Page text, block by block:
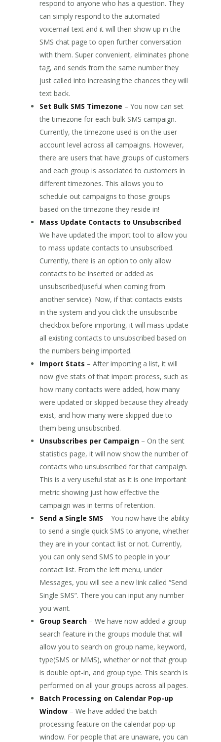
respond to anyone who has a question. They
can simply respond to the automated
voicemail text and it will then show up in the
SMS chat page to open further conversation
with them. Super convenient, eliminates phone
tag, and sends from the same number they
just called into increasing the chances they will
text back.
Set Bulk SMS Timezone – You now can set
the timezone for each bulk SMS campaign.
Currently, the timezone used is on the user
account level across all campaigns. However,
there are users that have groups of customers
and each group is associated to customers in
different timezones. This allows you to
schedule out campaigns to those groups
based on the timezone they reside in!
Mass Update Contacts to Unsubscribed –
We have updated the import tool to allow you
to mass update contacts to unsubscribed.
Currently, there is an option to only allow
contacts to be inserted or added as
unsubscribed(useful when coming from
another service). Now, if that contacts exists
in the system and you click the unsubscribe
checkbox before importing, it will mass update
all existing contacts to unsubscribed based on
the numbers being imported.
Import Stats – After importing a list, it will
now give stats of that import process, such as
how many contacts were added, how many
were updated or skipped because they already
exist, and how many were skipped due to
them being unsubscribed.
Unsubscribes per Campaign – On the sent
statistics page, it will now show the number of
contacts who unsubscribed for that campaign.
This is a very useful stat as it is one important
metric showing just how effective the
campaign was in terms of retention.
Send a Single SMS – You now have the ability
to send a single quick SMS to anyone, whether
they are in your contact list or not. Currently,
you can only send SMS to people in your
contact list. From the left menu, under
Messages, you will see a new link called “Send
Single SMS”. There you can input any number
you want.
Group Search – We have now added a group
search feature in the groups module that will
allow you to search on group name, keyword,
type(SMS or MMS), whether or not that group
is double opt-in, and group type. This search is
performed on all your groups across all pages.
Batch Processing on Calendar Pop-up
Window – We have added the batch
processing feature on the calendar pop-up
window. For people that are unaware, you can